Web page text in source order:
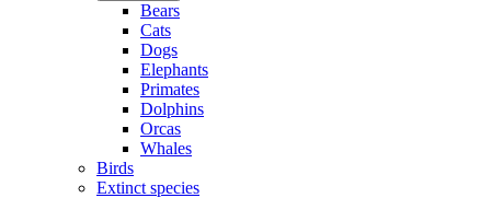
Bears
Cats
Dogs
Elephants
Primates
Dolphins
Orcas
Whales
Birds
Extinct species